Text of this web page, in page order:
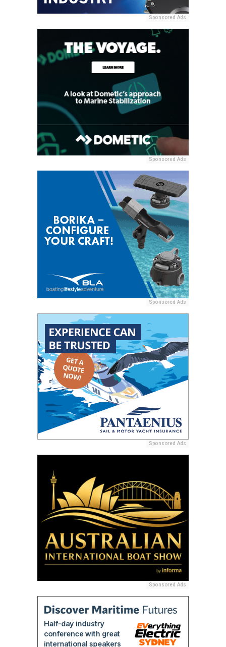
Sponsored Ads
Sponsored Ads
Sponsored Ads
Sponsored Ads
Sponsored Ads